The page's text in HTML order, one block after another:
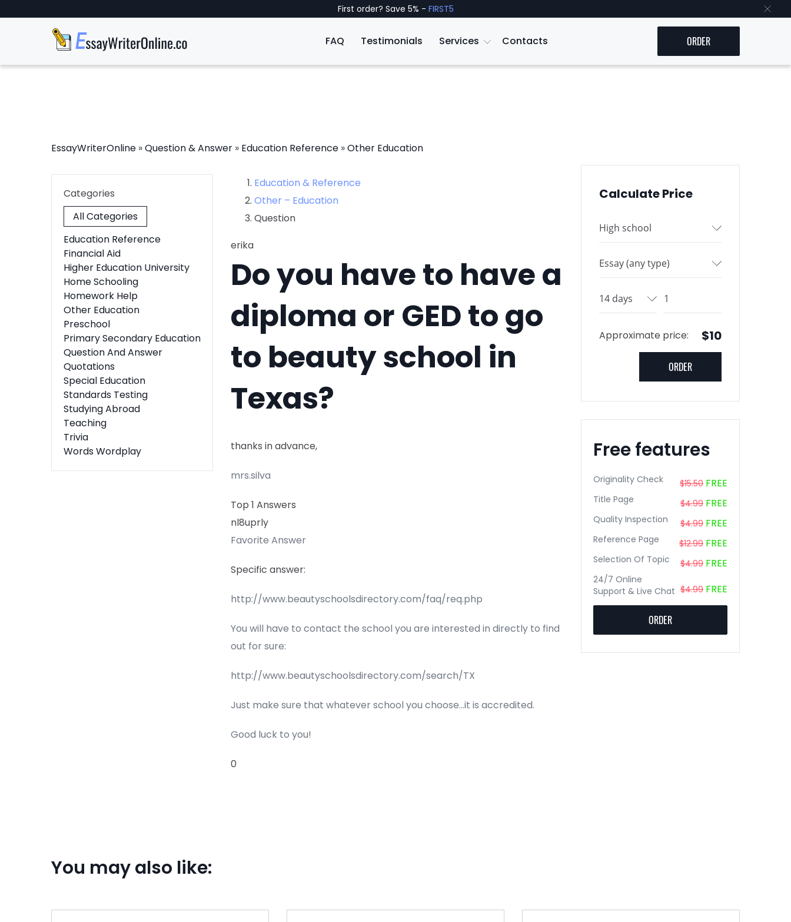
First order? Save 5% - FIRST5
FAQ Testimonials Services Contacts ORDER
EssayWriterOnline »Question & Answer » Education Reference »Other Education
Categories
All Categories
Education Reference
Financial Aid
Higher Education University
Home Schooling
Homework Help
Other Education
Preschool
Primary Secondary Education
Question And Answer
Quotations
Special Education
Standards Testing
Studying Abroad
Teaching
Trivia
Words Wordplay
Education & Reference
Other – Education
Question
erika
Do you have to have a
diploma or GED to go
to beauty school in
Texas?
thanks in advance,
mrs.silva
Top 1 Answers
nl8uprly
Favorite Answer
Specific answer:
http://www.beautyschoolsdirectory.com/faq/req.php
You will have to contact the school you are interested in directly to find
out for sure:
http://www.beautyschoolsdirectory.com/search/TX
Just make sure that whatever school you choose…it is accredited.
Good luck to you!
0
Calculate Price
Approximate price: $10
Free features
Originality Check $15.50 FREE
Title Page $4.99 FREE
Quality Inspection $4.99 FREE
Reference Page $12.99 FREE
Selection Of Topic $4.99 FREE
24/7 Online
Support & Live Chat $4.99 FREE
ORDER
You may also like: